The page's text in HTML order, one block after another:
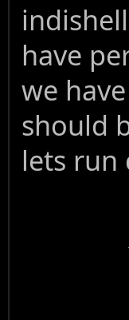
have
we
should
lets run